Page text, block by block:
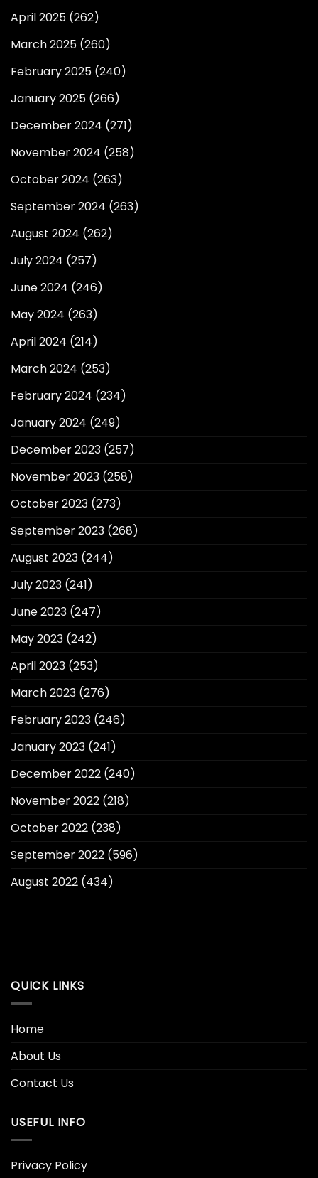
April 2025 (262)
March 2025 (260)
February 2025 (240)
January 2025 (266)
December 2024 (271)
November 2024 (258)
October 2024 (263)
September 2024 (263)
August 2024 (262)
July 2024 (257)
June 2024 (246)
May 2024 (263)
April 2024 (214)
March 2024 (253)
February 2024 (234)
January 2024 (249)
December 2023 (257)
November 2023 (258)
October 2023 (273)
September 2023 (268)
August 2023 (244)
July 2023 (241)
June 2023 (247)
May 2023 (242)
April 2023 (253)
March 2023 (276)
February 2023 (246)
January 2023 (241)
December 2022 (240)
November 2022 (218)
October 2022 (238)
September 2022 (596)
August 2022 (434)
QUICK LINKS
Home
About Us
Contact Us
USEFUL INFO
Privacy Policy